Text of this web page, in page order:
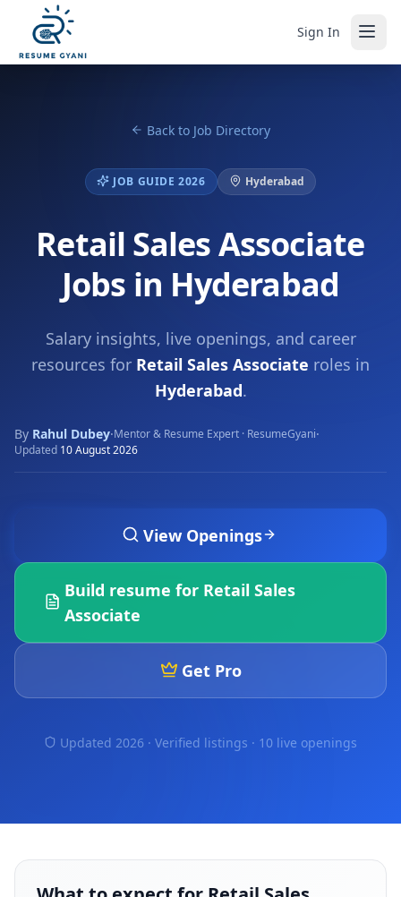
Sign In
Back to Job Directory
JOB GUIDE 2026 Hyderabad
Retail Sales Associate
Jobs in Hyderabad
Salary insights, live openings, and career
resources for Retail Sales Associate roles in
Hyderabad.
By Rahul Dubey·Mentor & Resume Expert · ResumeGyani·
Updated 10 August 2026
View Openings
Build resume for Retail Sales
Associate
Get Pro
Updated 2026 · Verified listings · 10 live openings